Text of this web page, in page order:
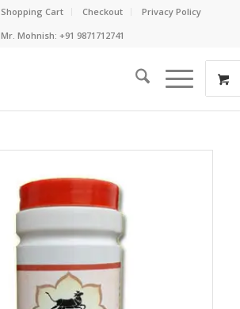
Shopping Cart Checkout
Privacy Policy
Mr. Mohnish: +91 9871712741